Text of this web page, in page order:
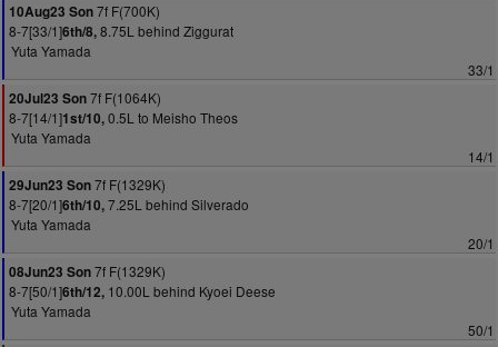
10Aug23 Son7f F(700K)
8-7[33/1]6th/8,8.75L behind Ziggurat
Yuta Yamada
33/1
20Jul23 Son7f F(1064K)
8-7[14/1]1st/10,0.5L to Meisho Theos
Yuta Yamada
14/1
29Jun23 Son7f F(1329K)
8-7[20/1]6th/10,7.25L behind Silverado
Yuta Yamada
20/1
08Jun23 Son7f F(1329K)
8-7[50/1]6th/12, 10.00L behind Kyoei Deese
Yuta Yamada
50/1